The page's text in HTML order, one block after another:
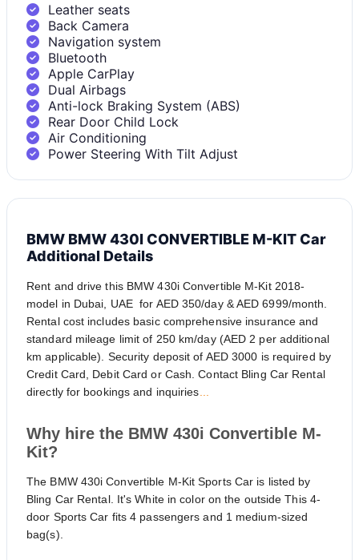
Leather seats
Back Camera
Navigation system
Bluetooth
Apple CarPlay
Dual Airbags
Anti-lock Braking System (ABS)
Rear Door Child Lock
Air Conditioning
Power Steering With Tilt Adjust
BMW BMW 430I CONVERTIBLE M-KIT Car
Additional Details
Rent and drive this BMW 430i Convertible M-Kit 2018-
model in Dubai, UAE for AED 350/day & AED 6999/month.
Rental cost includes basic comprehensive insurance and
standard mileage limit of 250 km/day (AED 2 per additional
km applicable). Security deposit of AED 3000 is required by
Credit Card, Debit Card or Cash. Contact Bling Car Rental
directly for bookings and inquiries
Why hire the BMW 430i Convertible M-
Kit?
The BMW 430i Convertible M-Kit Sports Car is listed by
Bling Car Rental. It's White in color on the outside This 4-
door Sports Car fits 4 passengers and 1 medium-sized
bag(s).